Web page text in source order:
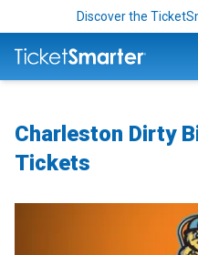
Discover the
Charleston Dirty
Tickets